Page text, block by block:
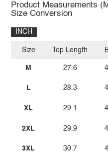
Product Measurements
Size Conversion
INCH
Size
M
L
XL
2XL
3XL
Top Length
27.6
28.3
29.1
29.9
30.7